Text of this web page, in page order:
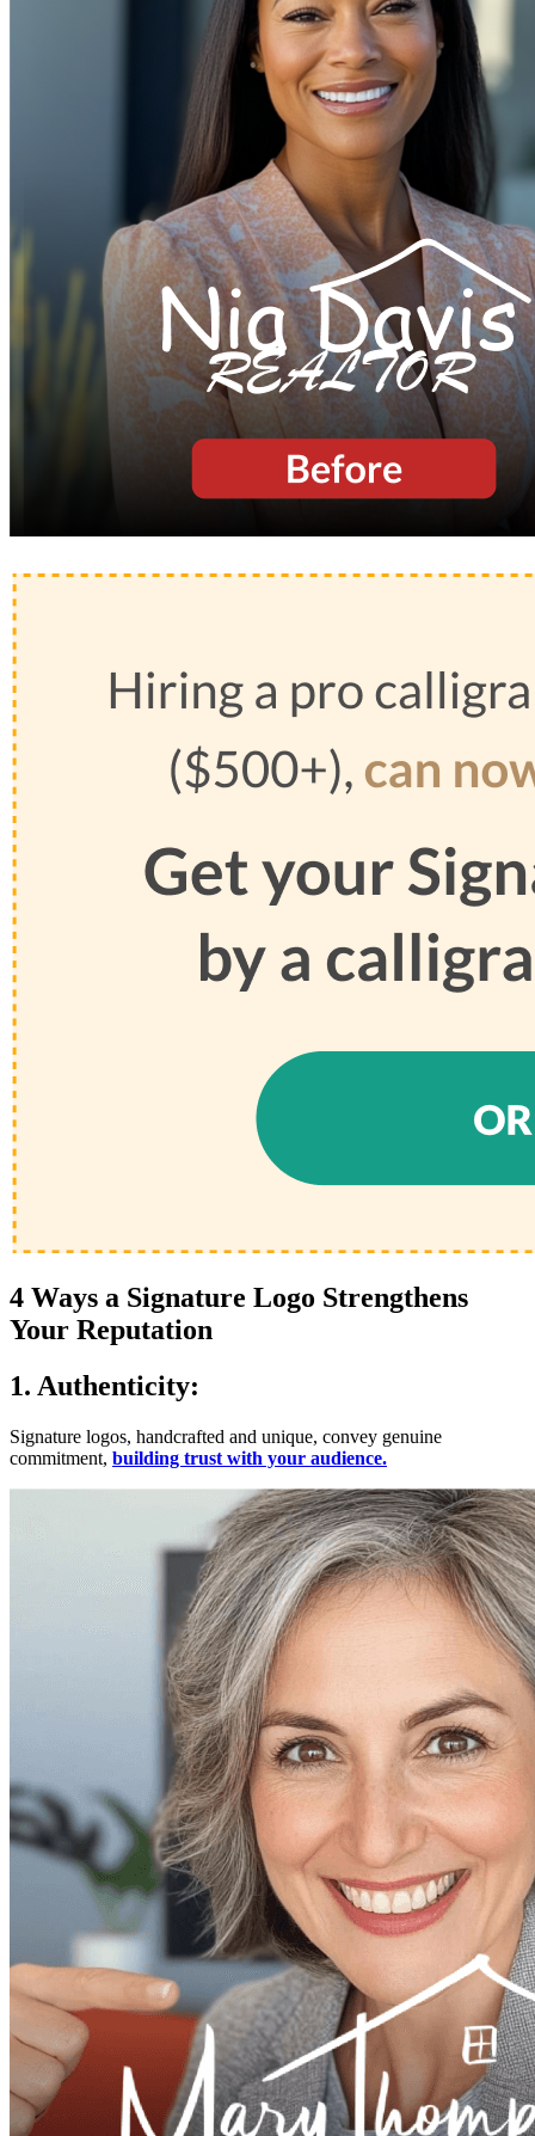
4 Ways a Signature Logo Strengthens
Your Reputation
1. Authenticity:
Signature logos, handcrafted and unique, convey genuine
commitment, building trust with your audience.